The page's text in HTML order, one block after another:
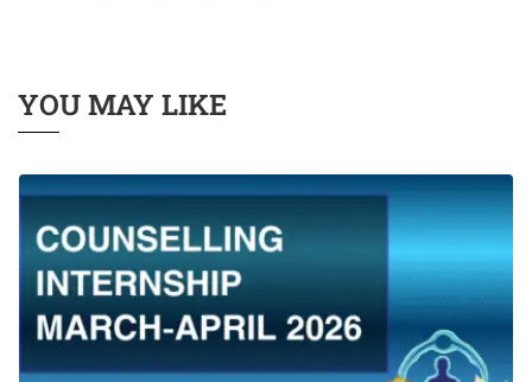
YOU MAY LIKE